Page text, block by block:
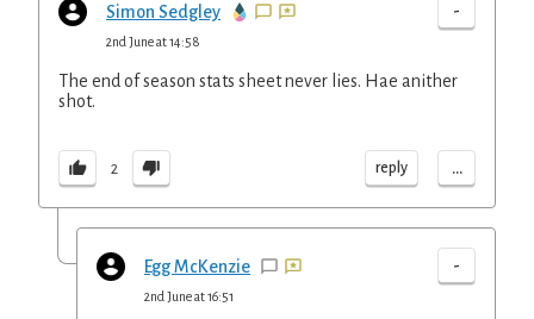
Simon Sedgley -
2nd June at 14:58
The end of season stats sheet never lies. Hae anither
shot.
2 reply ...
Egg McKenzie -
2nd June at 16:51